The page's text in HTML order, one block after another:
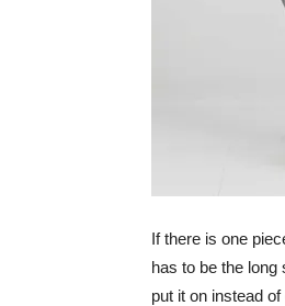
If there is one
has to be the
put it on instead